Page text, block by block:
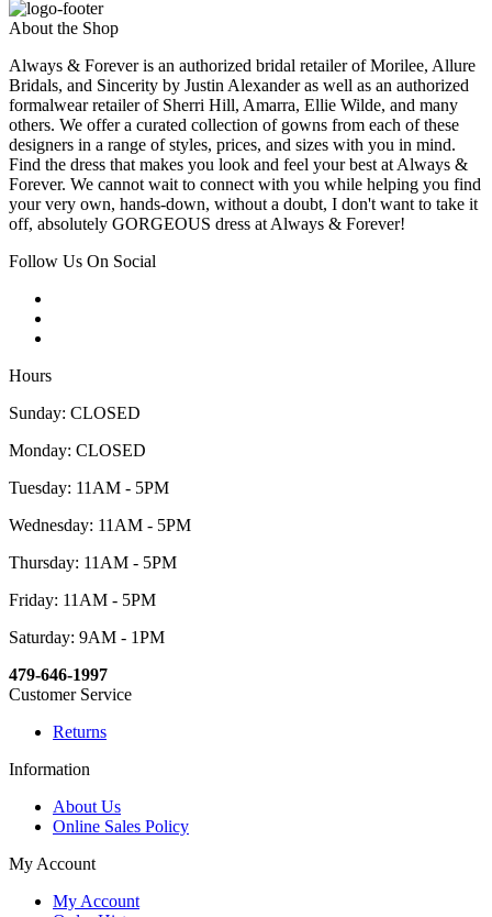
About the Shop
Always & Forever is an authorized bridal retailer of Morilee, Allure
Bridals, and Sincerity by Justin Alexander as well as an authorized
formalwear retailer of Sherri Hill, Amarra, Ellie Wilde, and many
others. We offer a curated collection of gowns from each of these
designers in a range of styles, prices, and sizes with you in mind.
Find the dress that makes you look and feel your best at Always &
Forever. We cannot wait to connect with you while helping you find
your very own, hands-down, without a doubt, I don't want to take it
off, absolutely GORGEOUS dress at Always & Forever!
Follow Us On Social
Hours
Sunday: CLOSED
Monday: CLOSED
Tuesday: 11AM - 5PM
Wednesday: 11AM - 5PM
Thursday: 11AM - 5PM
Friday: 11AM - 5PM
Saturday: 9AM - 1PM
479-646-1997
Customer Service
Returns
Information
About Us
Online Sales Policy
My Account
My Account